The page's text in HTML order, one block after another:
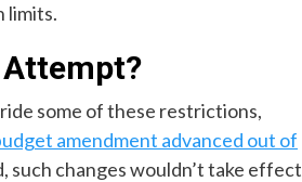
limits.
Attempt?
some of these restrictions,
amendment advanced out of
such changes wouldn’t take effect